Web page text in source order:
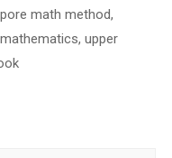
math method,
, upper